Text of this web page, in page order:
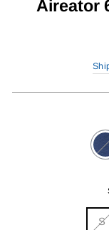
Aireator
S